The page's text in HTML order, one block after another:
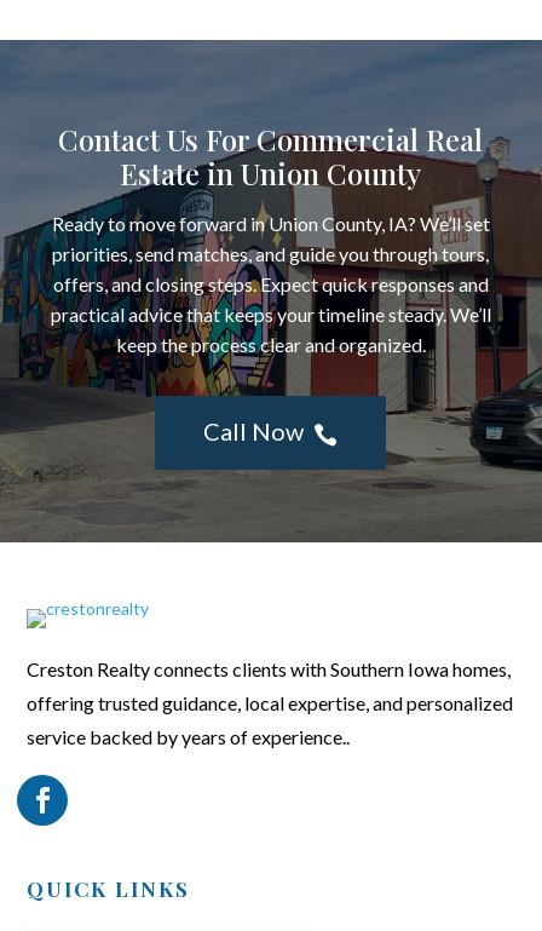
Contact Us For Commercial Real
Estate in Union County
Ready to move forward in Union County, IA? We’ll set
priorities, send matches, and guide you through tours,
offers, and closing steps. Expect quick responses and
practical advice that keeps your timeline steady. We’ll
keep the process clear and organized.
Call Now 
Creston Realty connects clients with Southern Iowa homes,
offering trusted guidance, local expertise, and personalized
service backed by years of experience..
QUICK LINKS